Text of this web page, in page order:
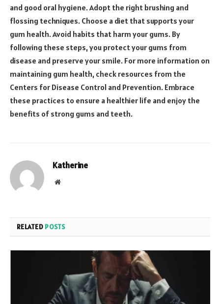
and good oral hygiene. Adopt the right brushing and
flossing techniques. Choose a diet that supports your
gum health. Avoid habits that harm your gums. By
following these steps, you protect your gums from
disease and preserve your smile. For more information on
maintaining gum health, check resources from the
Centers for Disease Control and Prevention. Embrace
these practices to ensure a healthier life and enjoy the
benefits of strong gums and teeth.
Katherine
Website
RELATED POSTS